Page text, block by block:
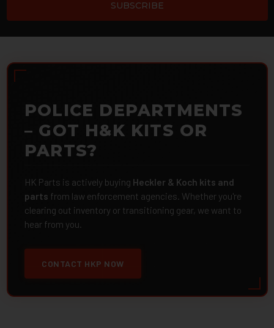
POLICE DEPARTMENTS
– GOT H&K KITS OR
PARTS?
HK Parts is actively buying Heckler & Koch kits and
parts from law enforcement agencies. Whether you're
clearing out inventory or transitioning gear, we want to
hear from you.
CONTACT HKP NOW